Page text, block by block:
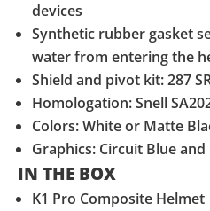
devices
Synthetic rubber gasket
water from entering the
Shield and pivot kit: 287
Homologation: Snell
Colors: White or Matte
Graphics: Circuit Blue and
IN THE BOX
K1 Pro Composite Helmet